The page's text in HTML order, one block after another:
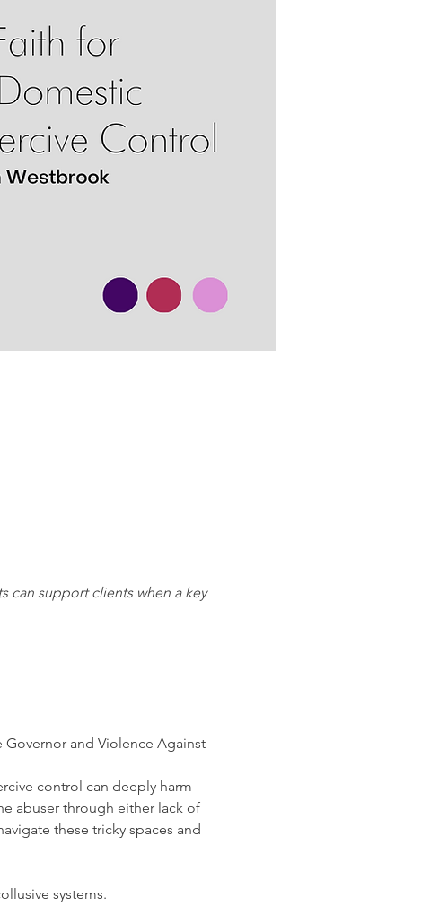
can support clients when a key
Governor and Violence Against
control can deeply harm
abuser through either lack of
these tricky spaces and
systems.